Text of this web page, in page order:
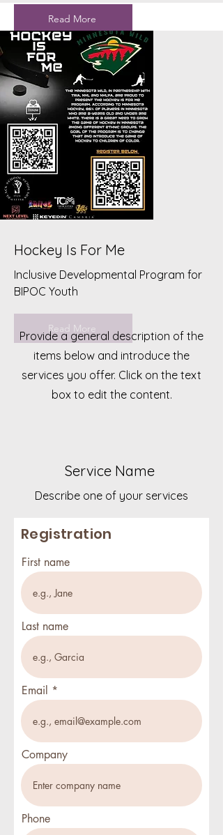
Read More
Hockey Is For Me
Inclusive Developmental Program for
BIPOC Youth
Read More
Provide a general description of the
items below and introduce the
services you offer. Click on the text
box to edit the content.
Service Name
Describe one of your services
Registration
First name
Last name
Email
Company
Phone